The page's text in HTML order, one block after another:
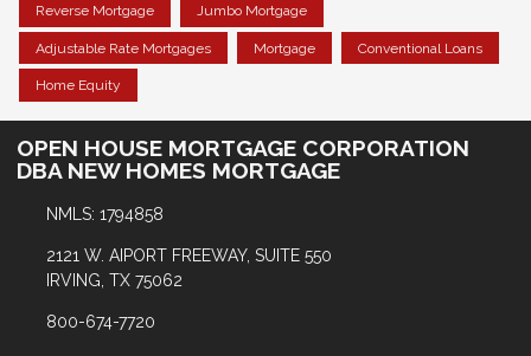
Reverse Mortgage Jumbo Mortgage
Adjustable Rate Mortgages Mortgage Conventional Loans
Home Equity
OPEN HOUSE MORTGAGE CORPORATION
DBA NEW HOMES MORTGAGE
NMLS: 1794858
2121 W. AIPORT FREEWAY, SUITE 550
IRVING, TX 75062
800-674-7720